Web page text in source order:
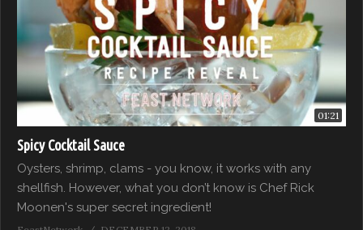
01:21
Spicy Cocktail Sauce
Oysters, shrimp, clams - you know, it works with any
shellfish. However, what you don’t know is Chef Rick
Moonen's super secret ingredient!